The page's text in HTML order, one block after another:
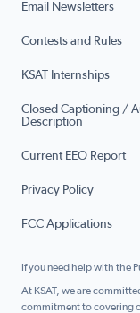
Email Newsletters
Contests and Rules
KSAT Internships
Closed Captioning /
Description
Current EEO Report
Privacy Policy
FCC Applications
If you need help with the
At KSAT, we are
commitment to covering